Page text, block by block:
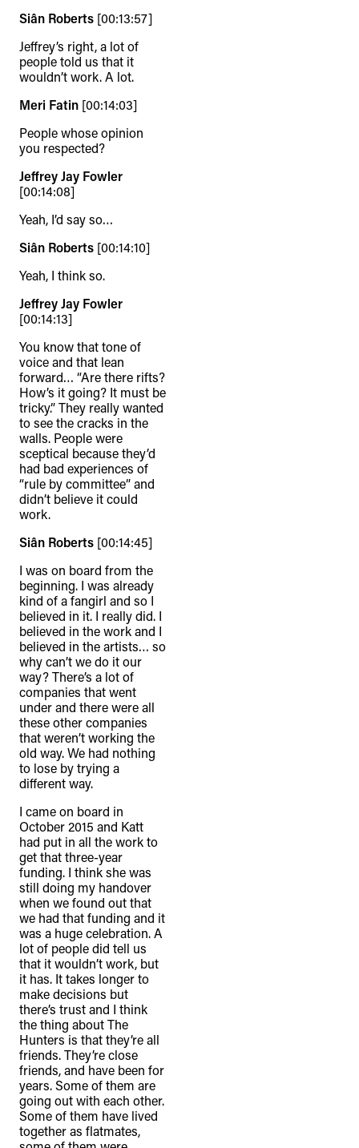
Siân Roberts [00:13:57]
Jeffrey’s right, a lot of
people told us that it
wouldn’t work. A lot.
Meri Fatin [00:14:03]
People whose opinion
you respected?
Jeffrey Jay Fowler
[00:14:08]
Yeah, I’d say so…
Siân Roberts [00:14:10]
Yeah, I think so.
Jeffrey Jay Fowler
[00:14:13]
You know that tone of
voice and that lean
forward… “Are there rifts?
How’s it going? It must be
tricky.” They really wanted
to see the cracks in the
walls. People were
sceptical because they’d
had bad experiences of
“rule by committee” and
didn’t believe it could
work.
Siân Roberts [00:14:45]
I was on board from the
beginning. I was already
kind of a fangirl and so I
believed in it. I really did. I
believed in the work and I
believed in the artists… so
why can’t we do it our
way? There’s a lot of
companies that went
under and there were all
these other companies
that weren’t working the
old way. We had nothing
to lose by trying a
different way.
I came on board in
October 2015 and Katt
had put in all the work to
get that three-year
funding. I think she was
still doing my handover
when we found out that
we had that funding and it
was a huge celebration. A
lot of people did tell us
that it wouldn’t work, but
it has. It takes longer to
make decisions but
there’s trust and I think
the thing about The
Hunters is that they’re all
friends. They’re close
friends, and have been for
years. Some of them are
going out with each other.
Some of them have lived
together as flatmates,